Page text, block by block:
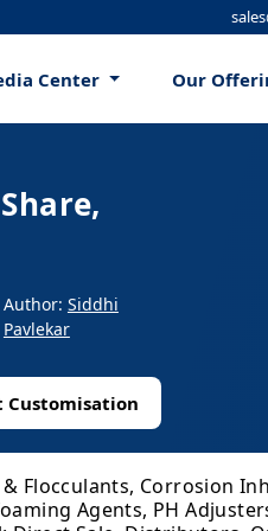
Center Our
Author: Siddhi
Pavlekar
Customisation
Flocculants, Corrosion
Agents, PH